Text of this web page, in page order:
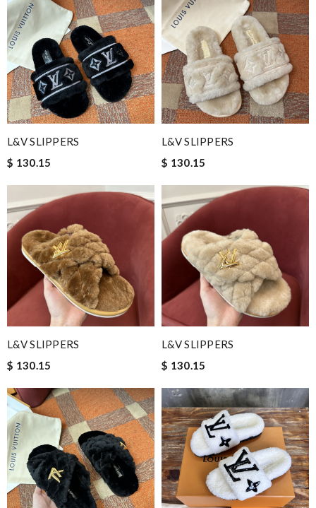
L&V SLIPPERS
$ 130.15
L&V SLIPPERS
$ 130.15
L&V SLIPPERS
$ 130.15
L&V SLIPPERS
$ 130.15